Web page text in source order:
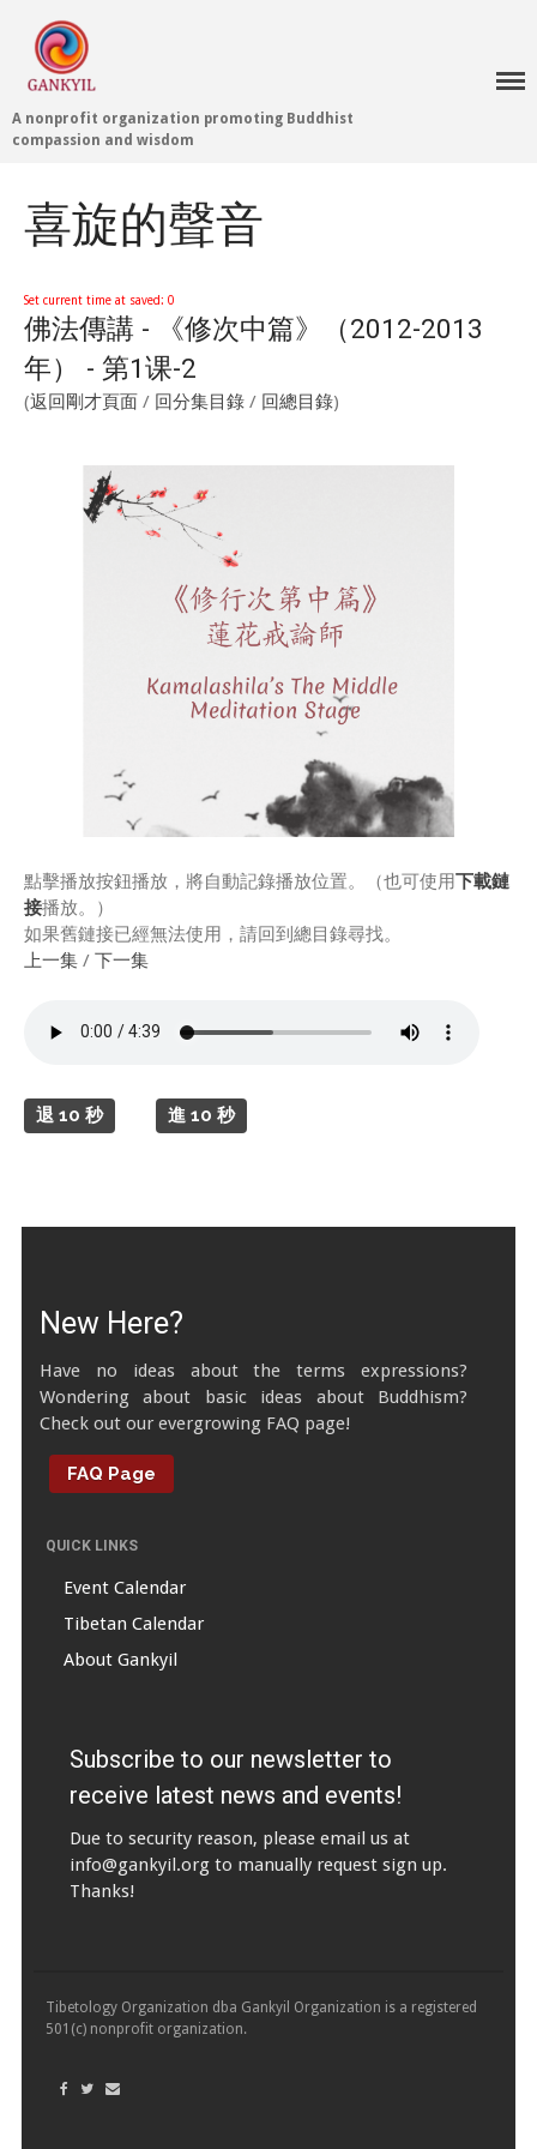
Home 首頁
Multilingual
Dharma Dictionary
Preservation
Tibetan Calendar 藏
曆
Support Us 護持
Audio Playback 音頻回放
A nonprofit organization promoting Buddhist
compassion and wisdom
喜旋的聲音
Set current time at saved: 0
佛法傳講 - 《修次中篇》（2012-2013
年） - 第1课-2
(返回剛才頁面 / 回分集目錄 / 回總目錄)
點擊播放按鈕播放，將自動記錄播放位置。（也可使用下載鏈
接播放。）
如果舊鏈接已經無法使用，請回到總目錄尋找。
上一集 / 下一集
退 10 秒 進 10 秒
New Here?
Have no ideas about the terms expressions?
Wondering about basic ideas about Buddhism?
Check out our evergrowing FAQ page!
FAQ Page
QUICK LINKS
Event Calendar
Tibetan Calendar
About Gankyil
Subscribe to our newsletter to
receive latest news and events!
Due to security reason, please email us at
info@gankyil.orgto manually request sign up.
Thanks!
Tibetology Organization dba Gankyil Organization is a registered
501(c) nonprofit organization.